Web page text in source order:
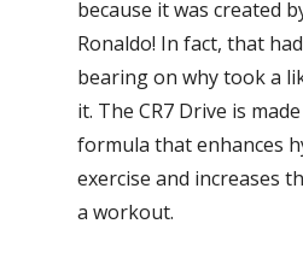
because it was created
Ronaldo! In fact, that
bearing on why took a
it. The CR7 Drive is
formula that enhances
exercise and increases
a workout.